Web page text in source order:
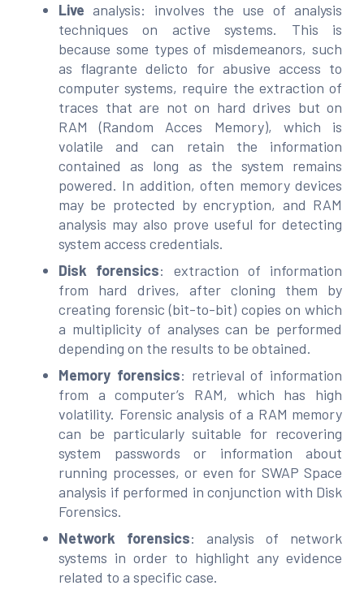
Live analysis: involves the use of analysis
techniques on active systems. This is
because some types of misdemeanors, such
as flagrante delicto for abusive access to
computer systems, require the extraction of
traces that are not on hard drives but on
RAM (Random Acces Memory), which is
volatile and can retain the information
contained as long as the system remains
powered. In addition, often memory devices
may be protected by encryption, and RAM
analysis may also prove useful for detecting
system access credentials.
Disk forensics: extraction of information
from hard drives, after cloning them by
creating forensic (bit-to-bit) copies on which
a multiplicity of analyses can be performed
depending on the results to be obtained.
Memory forensics: retrieval of information
from a computer’s RAM, which has high
volatility. Forensic analysis of a RAM memory
can be particularly suitable for recovering
system passwords or information about
running processes, or even for SWAP Space
analysis if performed in conjunction with Disk
Forensics.
Network forensics: analysis of network
systems in order to highlight any evidence
related to a specific case.